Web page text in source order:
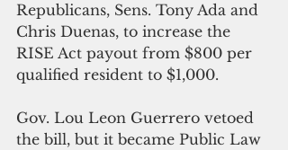
Republicans, Sens. Tony Ada and
Chris Duenas, to increase the
RISE Act payout from $800 per
qualified resident to $1,000.
Gov. Lou Leon Guerrero vetoed
the bill, but it became Public Law